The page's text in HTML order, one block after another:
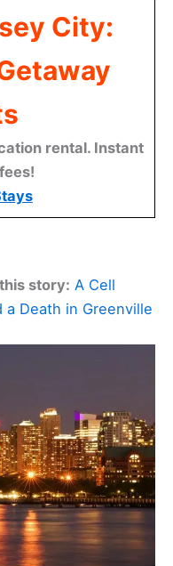
City:
rental. Instant
story: A Cell
a Death in Greenville